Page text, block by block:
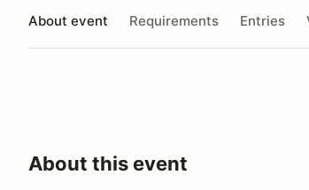
About event Requirements Entries
About this event